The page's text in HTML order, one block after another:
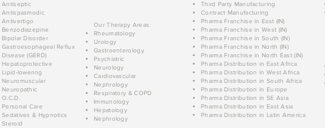
Antiseptic
Antispasmodic
Antivertigo
Benzodiazepine
Bipolar Disorder
Gastroesophageal Reflux
Disease (GERD)
Hepatoprotective
Lipid-lowering
Neuromuscular
Neuropathic
O.C.D.
Personal Care
Sedatives & Hypnotics
Steroid
Our Therapy Areas:
Rheumatology
Urology
Gastroenterology
Psychiatric
Neurology
Cardiovascular
Nephrology
Respiratory & COPD
Immunology
Hepatology
Nephrology
Third Party Manufacturing
Contract Manufacturing
Pharma Franchise in East (IN)
Pharma Franchise in West (IN)
Pharma Franchise in South (IN)
Pharma Franchise in North (IN)
Pharma Franchise in North East (IN)
Pharma Distribution in East Africa
Pharma Distribution in West Africa
Pharma Distribution in South Africa
Pharma Distribution in Europe
Pharma Distribution in SE Asia
Pharma Distribution in East Asia
Pharma Distribution in Latin America